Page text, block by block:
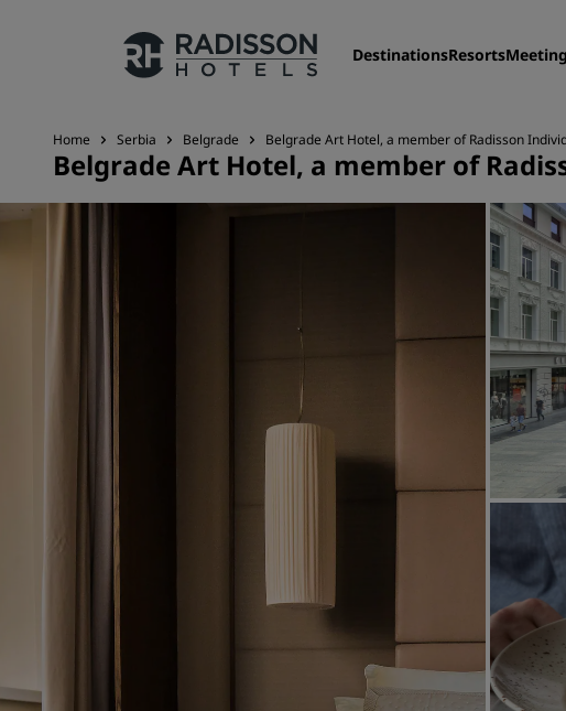
DestinationsResorts
Our Brands
Affiliated Brands in China
Home Serbia Belgrade Belgrade Art Hotel, a member of Radisson
Belgrade Art Hotel, a member of